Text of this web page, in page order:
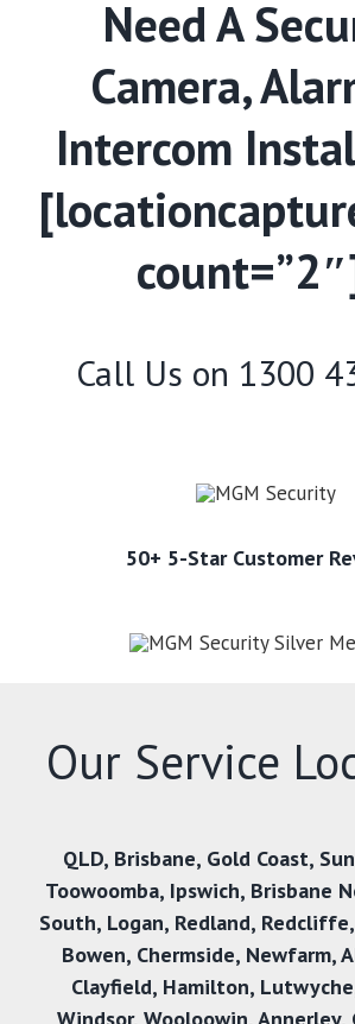
Need A
Camera,
Intercom
Call Us on 1300
50+ 5-Star Customer
Our Service
QLD, Brisbane, Gold Coast,
Toowoomba, Ipswich, Brisbane
South, Logan, Redland, Redcliffe,
Bowen, Chermside, Newfarm,
Clayfield, Hamilton, Lutwyche
Windsor, Wooloowin,Annerley,